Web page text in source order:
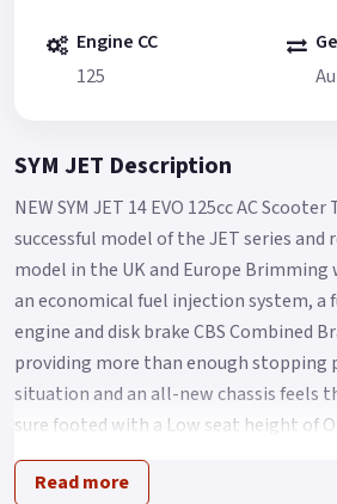
Engine CC
125
SYM JET Description
NEW SYM JET 14 EVO 125cc AC
successful model of the JET series
model in the UK and Europe
an economical fuel injection system, a
engine and disk brake CBS Combined
providing more than enough stopping
situation and an all-new chassis feels
sure footed with a Low seat height of
comfort aplenty for Any City streets.
The Jet 14 Evo features the following
Read more